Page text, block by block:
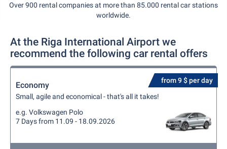
Over 900 rental companies at more than 85.000 rental car stations
worldwide.
At the Riga International Airport we
recommend the following car rental offers
from 9 $ per day
Economy
Small, agile and economical - that's all it takes!
e.g. Volkswagen Polo
7 Days from 11.09 - 18.09.2026